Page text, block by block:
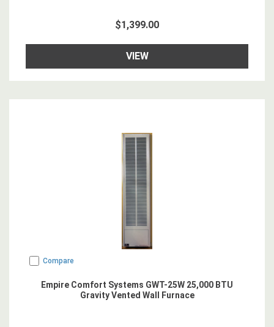
$1,399.00
VIEW
Compare
Empire Comfort Systems GWT-25W 25,000 BTU
Gravity Vented Wall Furnace